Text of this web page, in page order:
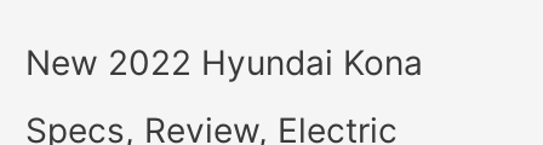
New 2022 Hyundai Kona
Specs, Review, Electric